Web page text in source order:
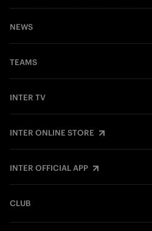
NEWS
TEAMS
INTER TV
INTER ONLINE STORE
INTER OFFICIAL APP
CLUB